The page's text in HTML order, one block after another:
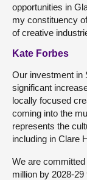
opportunities in
my constituency
of creative
Kate Forbes
Our investment in
significant
locally focused
coming into the
represents the
including in Clare
We are
million by 2028-